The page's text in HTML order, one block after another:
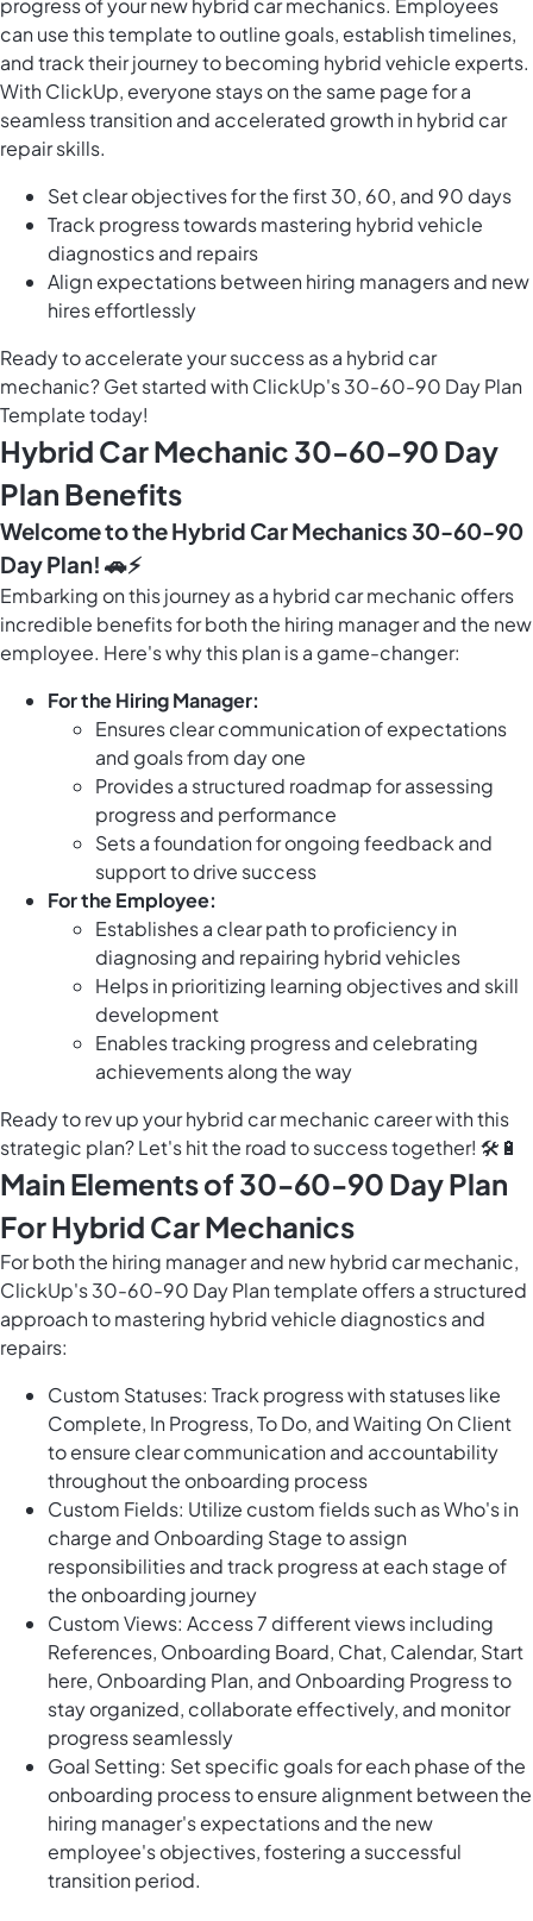
progress of your new hybrid car mechanics. Employees
can use this template to outline goals, establish timelines,
and track their journey to becoming hybrid vehicle experts.
With ClickUp, everyone stays on the same page for a
seamless transition and accelerated growth in hybrid car
repair skills.
Set clear objectives for the first 30, 60, and 90 days
Track progress towards mastering hybrid vehicle
diagnostics and repairs
Align expectations between hiring managers and new
hires effortlessly
Ready to accelerate your success as a hybrid car
mechanic? Get started with ClickUp's 30-60-90 Day Plan
Template today!
Hybrid Car Mechanic 30-60-90 Day
Plan Benefits
Welcome to the Hybrid Car Mechanics 30-60-90
Day Plan! 🚗⚡️
Embarking on this journey as a hybrid car mechanic offers
incredible benefits for both the hiring manager and the new
employee. Here's why this plan is a game-changer:
For the Hiring Manager:
Ensures clear communication of expectations
and goals from day one
Provides a structured roadmap for assessing
progress and performance
Sets a foundation for ongoing feedback and
support to drive success
For the Employee:
Establishes a clear path to proficiency in
diagnosing and repairing hybrid vehicles
Helps in prioritizing learning objectives and skill
development
Enables tracking progress and celebrating
achievements along the way
Ready to rev up your hybrid car mechanic career with this
strategic plan? Let's hit the road to success together! 🛠️🔋
Main Elements of 30-60-90 Day Plan
For Hybrid Car Mechanics
For both the hiring manager and new hybrid car mechanic,
ClickUp's 30-60-90 Day Plan template offers a structured
approach to mastering hybrid vehicle diagnostics and
repairs:
Custom Statuses: Track progress with statuses like
Complete, In Progress, To Do, and Waiting On Client
to ensure clear communication and accountability
throughout the onboarding process
Custom Fields: Utilize custom fields such as Who's in
charge and Onboarding Stage to assign
responsibilities and track progress at each stage of
the onboarding journey
Custom Views: Access 7 different views including
References, Onboarding Board, Chat, Calendar, Start
here, Onboarding Plan, and Onboarding Progress to
stay organized, collaborate effectively, and monitor
progress seamlessly
Goal Setting: Set specific goals for each phase of the
onboarding process to ensure alignment between the
hiring manager's expectations and the new
employee's objectives, fostering a successful
transition period.